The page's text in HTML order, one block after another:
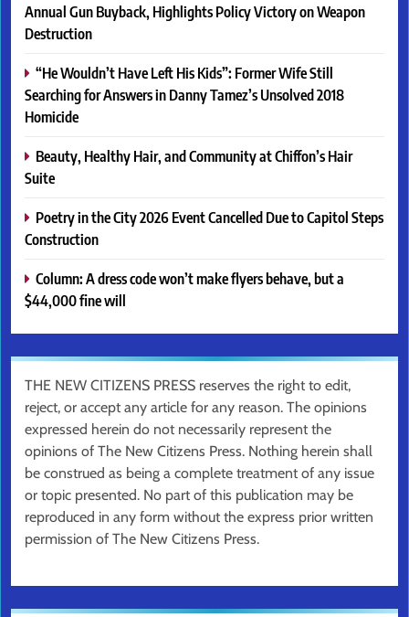
Annual Gun Buyback, Highlights Policy Victory on Weapon
Destruction
“He Wouldn’t Have Left His Kids”: Former Wife Still
Searching for Answers in Danny Tamez’s Unsolved 2018
Homicide
Beauty, Healthy Hair, and Community at Chiffon’s Hair
Suite
Poetry in the City 2026 Event Cancelled Due to Capitol Steps
Construction
Column: A dress code won’t make flyers behave, but a
$44,000 fine will
THE NEW CITIZENS PRESS reserves the right to edit,
reject, or accept any article for any reason. The opinions
expressed herein do not necessarily represent the
opinions of The New Citizens Press. Nothing herein shall
be construed as being a complete treatment of any issue
or topic presented. No part of this publication may be
reproduced in any form without the express prior written
permission of The New Citizens Press.